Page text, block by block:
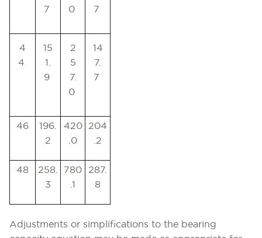
7
0
7
4
4
15
1.
9
2
5
7.
0
14
7.
7
46
196.
2
420
.0
204
.2
48
258.
3
780
.1
287.
8
Adjustments or simplifications to the bearing